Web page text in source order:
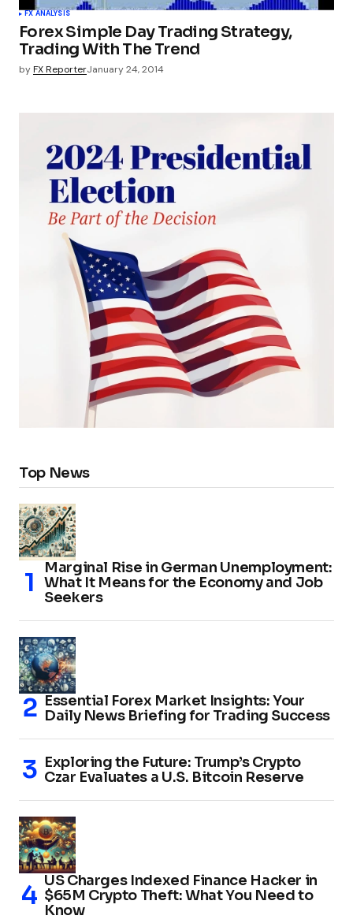
FX ANALYSIS
Forex Simple Day Trading Strategy,
Trading With The Trend
byFX ReporterJanuary 24, 2014
Top News
Marginal Rise in German Unemployment:
What It Means for the Economy and Job
Seekers
Essential Forex Market Insights: Your
Daily News Briefing for Trading Success
Exploring the Future: Trump’s Crypto
Czar Evaluates a U.S. Bitcoin Reserve
US Charges Indexed Finance Hacker in
$65M Crypto Theft: What You Need to
Know